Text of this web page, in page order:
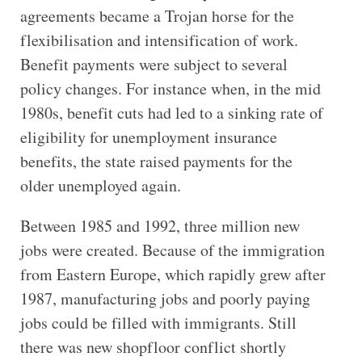
agreements became a Trojan horse for the
flexibilisation and intensification of work.
Benefit payments were subject to several
policy changes. For instance when, in the mid
1980s, benefit cuts had led to a sinking rate of
eligibility for unemployment insurance
benefits, the state raised payments for the
older unemployed again.
Between 1985 and 1992, three million new
jobs were created. Because of the immigration
from Eastern Europe, which rapidly grew after
1987, manufacturing jobs and poorly paying
jobs could be filled with immigrants. Still
there was new shopfloor conflict shortly